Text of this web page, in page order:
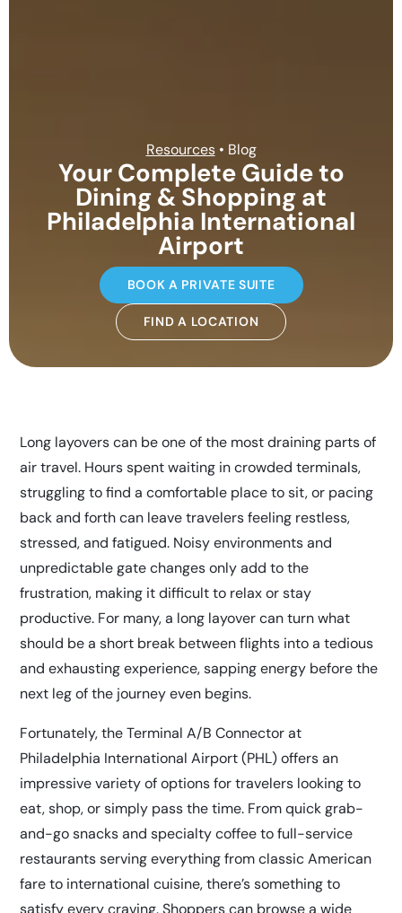
Resources• Blog
Your Complete Guide to
Dining & Shopping at
Philadelphia International
Airport
BOOK A PRIVATE SUITE
FIND A LOCATION
Long layovers can be one of the most draining parts of
air travel. Hours spent waiting in crowded terminals,
struggling to find a comfortable place to sit, or pacing
back and forth can leave travelers feeling restless,
stressed, and fatigued. Noisy environments and
unpredictable gate changes only add to the
frustration, making it difficult to relax or stay
productive. For many, a long layover can turn what
should be a short break between flights into a tedious
and exhausting experience, sapping energy before the
next leg of the journey even begins.
Fortunately, the Terminal A/B Connector at
Philadelphia International Airport (PHL) offers an
impressive variety of options for travelers looking to
eat, shop, or simply pass the time. From quick grab-
and-go snacks and specialty coffee to full-service
restaurants serving everything from classic American
fare to international cuisine, there’s something to
satisfy every craving. Shoppers can browse a wide